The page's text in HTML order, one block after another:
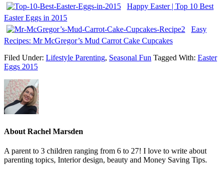
Happy Easter | Top 10 Best
Easter Eggs in 2015
Easy
Recipes: Mr McGregor’s Mud Carrot Cake Cupcakes
Filed Under: Lifestyle Parenting, Seasonal Fun Tagged With: Easter
Eggs 2015
About Rachel Marsden
A parent to 3 children ranging from 6 to 27! I love to write about
parenting topics, Interior design, beauty and Money Saving Tips.